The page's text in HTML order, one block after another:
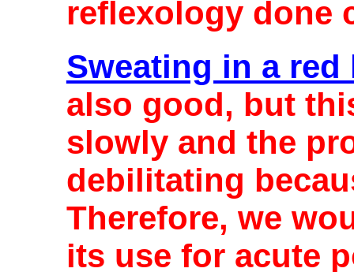
reflexology done
Sweating in a red
also good, but
slowly and the
debilitating
Therefore, we
its use for acute